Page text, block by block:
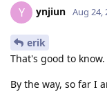
Y ynjiun Aug 24,
erik
That's good to know.
By the way, so far I